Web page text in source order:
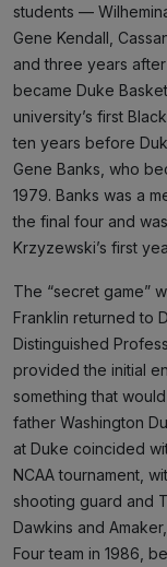
students —
Gene Kendall,
and three years
became Duke
university’s first
ten years before
Gene Banks, who
1979. Banks was a
the final four and
Krzyzewski’s first
The “secret game”
Franklin returned to
Distinguished
provided the initial
something that
father Washington
at Duke coincided
NCAA tournament,
shooting guard and
Dawkins and
Four team in 1986,